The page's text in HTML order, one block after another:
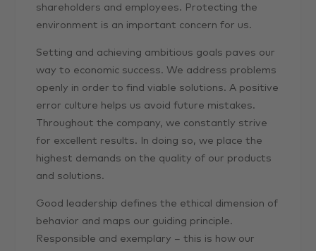
shareholders and employees. Protecting the
environment is an important concern for us.
Setting and achieving ambitious goals paves our
way to economic success. We address problems
openly in order to find viable solutions. A positive
error culture helps us avoid future mistakes.
Throughout the company, we constantly strive
for excellent results. In doing so, we place the
highest demands on the quality of our products
and solutions.
Good leadership defines the ethical dimension of
behavior and maps our guiding principle.
Responsible and exemplary – this is how our